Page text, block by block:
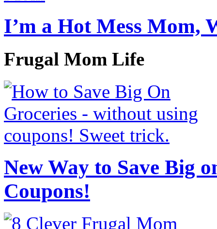
I’m a Hot Mess Mom,
Frugal Mom Life
New Way to Save Big
Coupons!